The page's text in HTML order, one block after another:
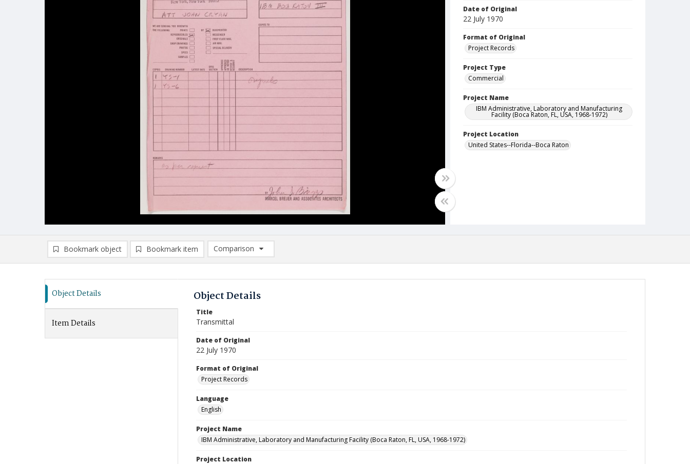
Date of Original
22 July 1970
Format of Original
Project Records
Project Type
Commercial
Project Name
IBM Administrative, Laboratory and Manufacturing
Facility (Boca Raton, FL, USA, 1968-1972)
Project Location
United States--Florida--Boca Raton
Bookmark object Bookmark item
Comparison
Comparison List: (0/2)
Object Details
Item Details
Object Details
Title
Transmittal
Date of Original
22 July 1970
Format of Original
Project Records
Language
English
Project Name
IBM Administrative, Laboratory and Manufacturing Facility (Boca Raton, FL, USA, 1968-1972)
Project Location